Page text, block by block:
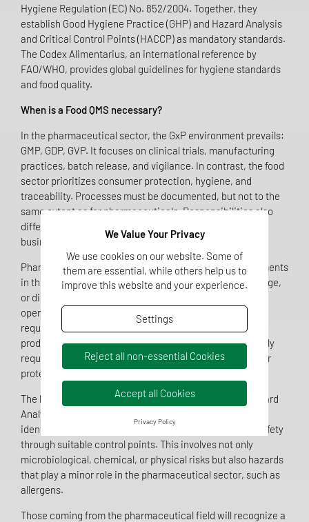
Hygiene Regulation (EC) No. 852/2004. Together, they
establish Good Hygiene Practice (GHP) and Hazard Analysis
and Critical Control Points (HACCP) as mandatory standards.
The Codex Alimentarius, an international reference by
FAO/WHO, provides global guidelines for hygiene standards
and food quality.
When is a Food QMS necessary?
In the pharmaceutical sector, the GxP environment prevails:
GMP, GDP, GVP. It focuses on clinical trials, manufacturing
practices, batch release, and vigilance. In contrast, the food
sector prioritizes consumer protection, hygiene, and
traceability. Processes must be documented, but not to the
same extent as for pharmaceuticals. Responsibilities also
differ: there is no "Qualified Person," but rather the food
business operator who is liable for compliance.
Pharmaceutical companies that include dietary supplements
in their portfolio – whether through manufacturing, storage,
or distribution – automatically become food business
operators. This means they are subject to food law
requirements, regardless of their internal structure or
production level. A functioning food QMS is not only legally
required but also crucial for product safety and consumer
protection.
The heart of every food QMS is the HACCP concept (Hazard
Analysis and Critical Control Points). Companies must
identify, assess, and control potential hazards to food safety
through suitable control points. This involves not only
microbiological, chemical, or physical risks but also hazards
that play a minor role in the pharmaceutical sector, such as
allergens.
Those coming from the pharmaceutical field will recognize a
We Value Your Privacy
We use cookies on our website. Some of
them are essential, while others help us to
improve this website and your experience.
Settings
Reject all non-essential Cookies
Accept all Cookies
Privacy Policy